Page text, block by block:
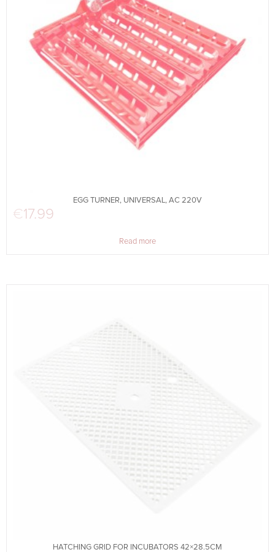
EGG TURNER, UNIVERSAL, AC 220V
€17.99
Read more
HATCHING GRID FOR INCUBATORS 42×28.5CM